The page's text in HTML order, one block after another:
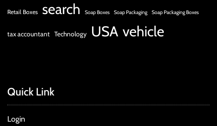
Retail Boxes search Soap Boxes Soap Packaging Soap Packaging Boxes
tax accountant Technology USA vehicle
Quick Link
Login